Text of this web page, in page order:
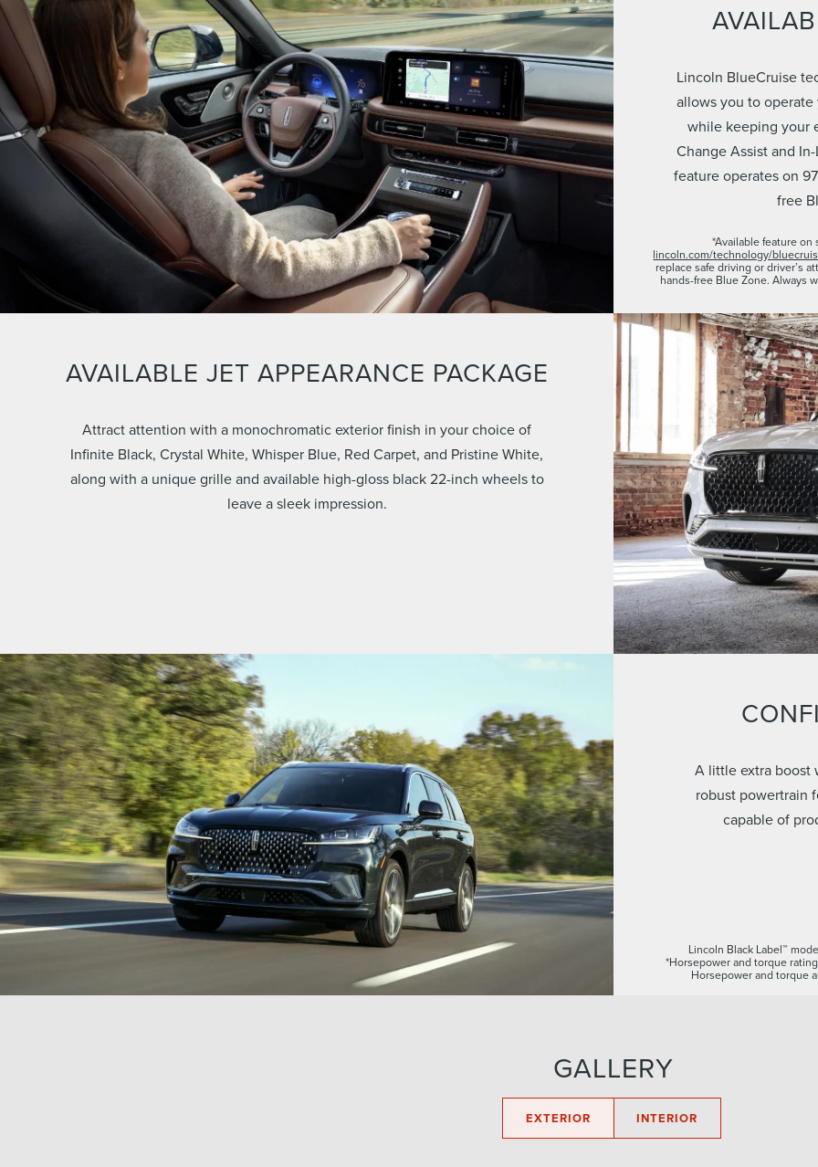
Lincoln BlueCruise
allows you to
while keeping your
Change Assist and
feature operates on
free
*Available feature
lincoln.com/technology/
replace safe driving or driver’s
hands-free Blue Zone. Always
AVAILABLE JET APPEARANCE PACKAGE
Attract attention with a monochromatic exterior finish in your choice of
Infinite Black, Crystal White, Whisper Blue, Red Carpet, and Pristine White,
along with a unique grille and available high-gloss black 22-inch wheels to
leave a sleek impression.
A little extra boost
robust powertrain
capable of
Lincoln Black Label™
*Horsepower and torque
Horsepower and torque
GALLERY
EXTERIOR INTERIOR